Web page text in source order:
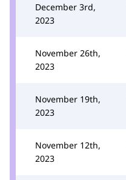
December 3rd,
2023
November 26th,
2023
November 19th,
2023
November 12th,
2023